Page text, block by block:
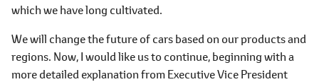
which we have long cultivated.
We will change the future of cars based on our products and
regions. Now, I would like us to continue, beginning with a
more detailed explanation from Executive Vice President